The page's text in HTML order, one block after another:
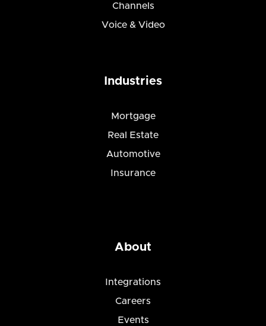
Channels
Voice & Video
Industries
Mortgage
Real Estate
Automotive
Insurance
About
Integrations
Careers
Events